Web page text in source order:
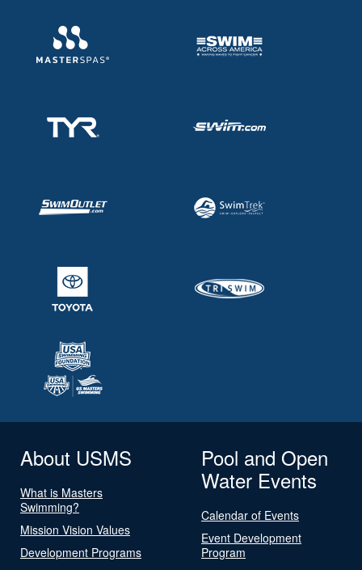
About USMS
What is Masters
Swimming?
Mission Vision Values
Development Programs
Pool and Open
Water Events
Calendar of Events
Event Development
Program